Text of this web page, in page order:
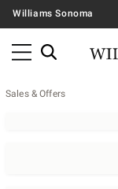
Williams Sonoma
Sales & Offers